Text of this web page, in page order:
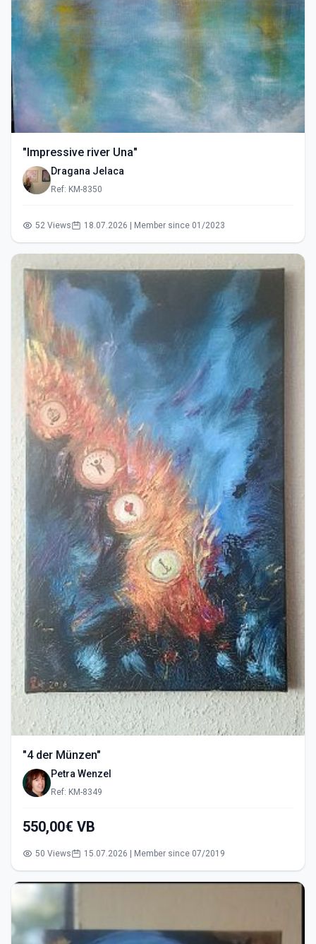
"Impressive river Una"
Dragana Jelaca
Ref: KM-8350
52 Views 18.07.2026 | Member since 01/2023
"4 der Münzen"
Petra Wenzel
Ref: KM-8349
550,00€ VB
50 Views 15.07.2026 | Member since 07/2019